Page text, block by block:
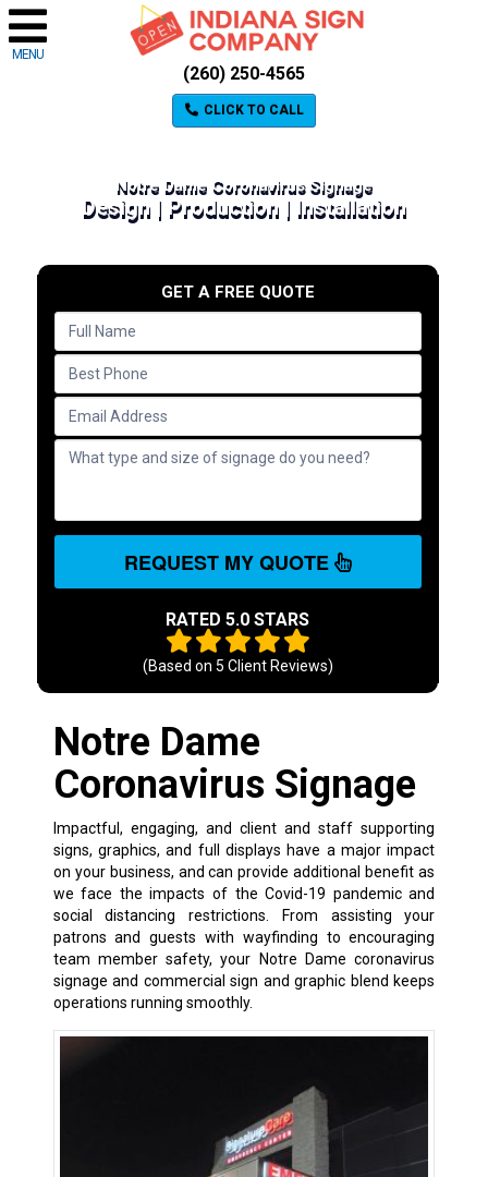
MENU
(260) 250-4565
CLICK TO CALL
Notre Dame Coronavirus Signage
Design | Production | Installation
GET A FREE QUOTE
REQUEST MY QUOTE
RATED 5.0 STARS
(Based on 5 Client Reviews)
Notre Dame
Coronavirus Signage
Impactful, engaging, and client and staff supporting
signs, graphics, and full displays have a major impact
on your business, and can provide additional benefit as
we face the impacts of the Covid-19 pandemic and
social distancing restrictions. From assisting your
patrons and guests with wayfinding to encouraging
team member safety, your Notre Dame coronavirus
signage and commercial sign and graphic blend keeps
operations running smoothly.